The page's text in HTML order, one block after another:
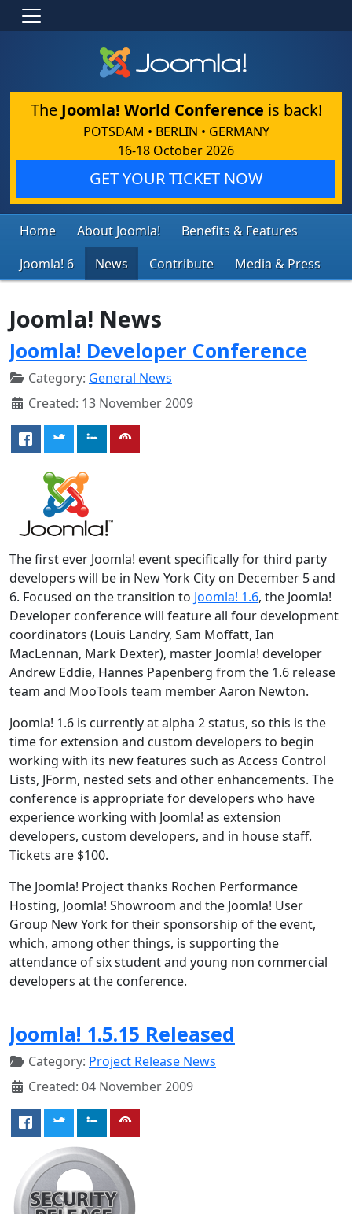
The Joomla! World Conference is back!
POTSDAM • BERLIN • GERMANY
16-18 October 2026
GET YOUR TICKET NOW
Home About Joomla!
Benefits & Features
Joomla! 6
News Contribute Media & Press
Joomla! News
Joomla! Developer Conference
Category: General News
Created: 13 November 2009
The first ever Joomla! event specifically for third party
developers will be in New York City on December 5 and
6. Focused on the transition to Joomla! 1.6, the Joomla!
Developer conference will feature all four development
coordinators (Louis Landry, Sam Moffatt, Ian
MacLennan, Mark Dexter), master Joomla! developer
Andrew Eddie, Hannes Papenberg from the 1.6 release
team and MooTools team member Aaron Newton.
Joomla! 1.6 is currently at alpha 2 status, so this is the
time for extension and custom developers to begin
working with its new features such as Access Control
Lists, JForm, nested sets and other enhancements. The
conference is appropriate for developers who have
experience working with Joomla! as extension
developers, custom developers, and in house staff.
Tickets are $100.
The Joomla! Project thanks Rochen Performance
Hosting, Joomla! Showroom and the Joomla! User
Group New York for their sponsorship of the event,
which, among other things, is supporting the
attendance of six student and young non commercial
developers at the conference.
Joomla! 1.5.15 Released
Category: Project Release News
Created: 04 November 2009